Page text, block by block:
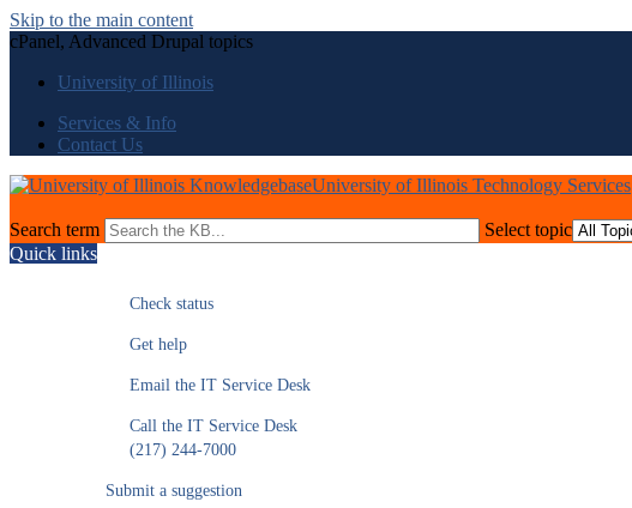
Skip to the main content
cPanel, Advanced Drupal topics
University of Illinois
Services & Info
Contact Us
University of Illinois Technology Services
Search term Select topic
Quick links
Check status
Get help
Email the IT Service Desk
Call the IT Service Desk
(217) 244-7000
Submit a suggestion